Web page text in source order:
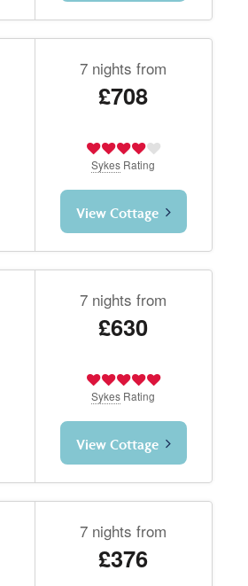
7 nights from
£708
Sykes Rating
View Cottage
7 nights from
£630
Sykes Rating
View Cottage
7 nights from
£376